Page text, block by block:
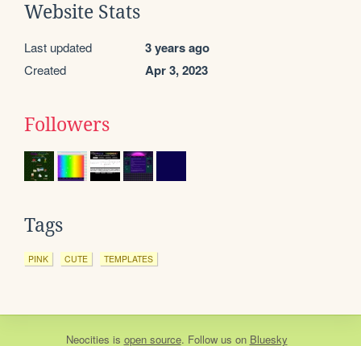
Website Stats
Last updated 3 years ago
Created Apr 3, 2023
Followers
Tags
PINK CUTE TEMPLATES
Neocities is open source. Follow us on Bluesky